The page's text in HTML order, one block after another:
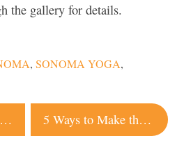
the gallery for details.
, SONOMA YOGA,
Master California Style with Outfits from Sonoma Stores 5 Ways to Make the Most of Sonoma Summer Nights